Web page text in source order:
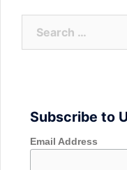
Subscribe to
Email Address